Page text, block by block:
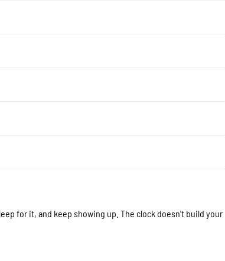
for it, and keep showing up. The clock doesn’t build your